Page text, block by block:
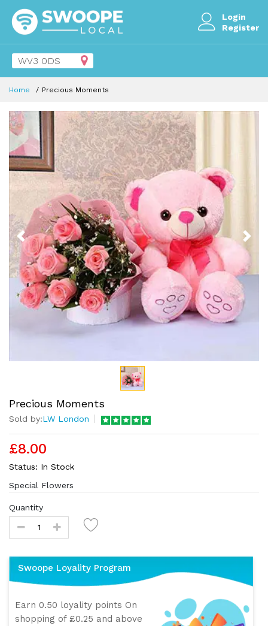
Login
Register
Home Precious Moments
Precious Moments
Sold by:LW London
£8.00
Status: In Stock
Special Flowers
Quantity
Swoope Loyality Program
Earn 0.50 loyality points On
shopping of £0.25 and above